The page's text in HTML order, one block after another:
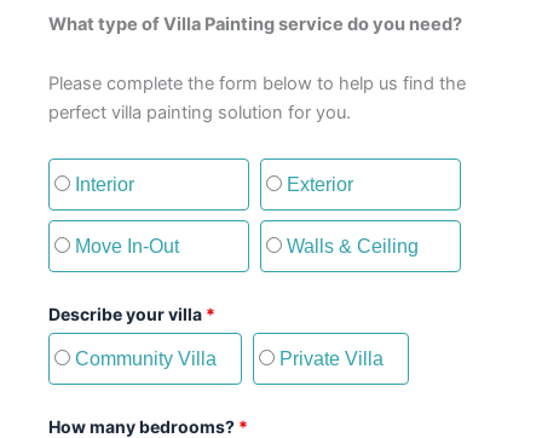
What type of Villa Painting service do you need?
Please complete the form below to help us find the
perfect villa painting solution for you.
Type of painting service
Interior Exterior
Move In-Out Walls & Ceiling
Describe your villa *
Community Villa Private Villa
How many bedrooms? *